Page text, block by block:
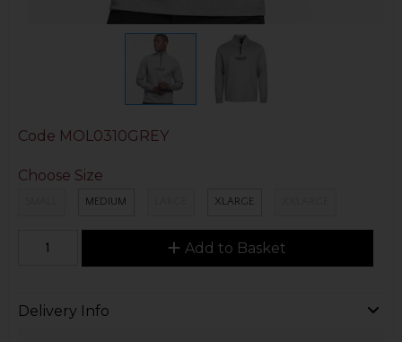
Code MOL0310GREY
Choose Size
MEDIUM XLARGE
Add to Basket
Delivery Info